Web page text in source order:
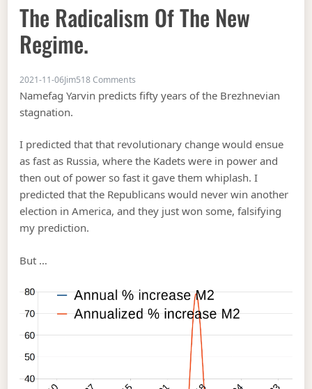
The Radicalism Of The New
Regime.
2021-11-06Jim518 Comments
Namefag Yarvin predicts fifty years of the Brezhnevian
stagnation.
I predicted that that revolutionary change would ensue
as fast as Russia, where the Kadets were in power and
then out of power so fast it gave them whiplash. I
predicted that the Republicans would never win another
election in America, and they just won some, falsifying
my prediction.
But …